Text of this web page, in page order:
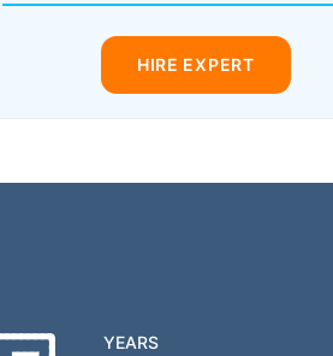
HIRE EXPERT
YEARS